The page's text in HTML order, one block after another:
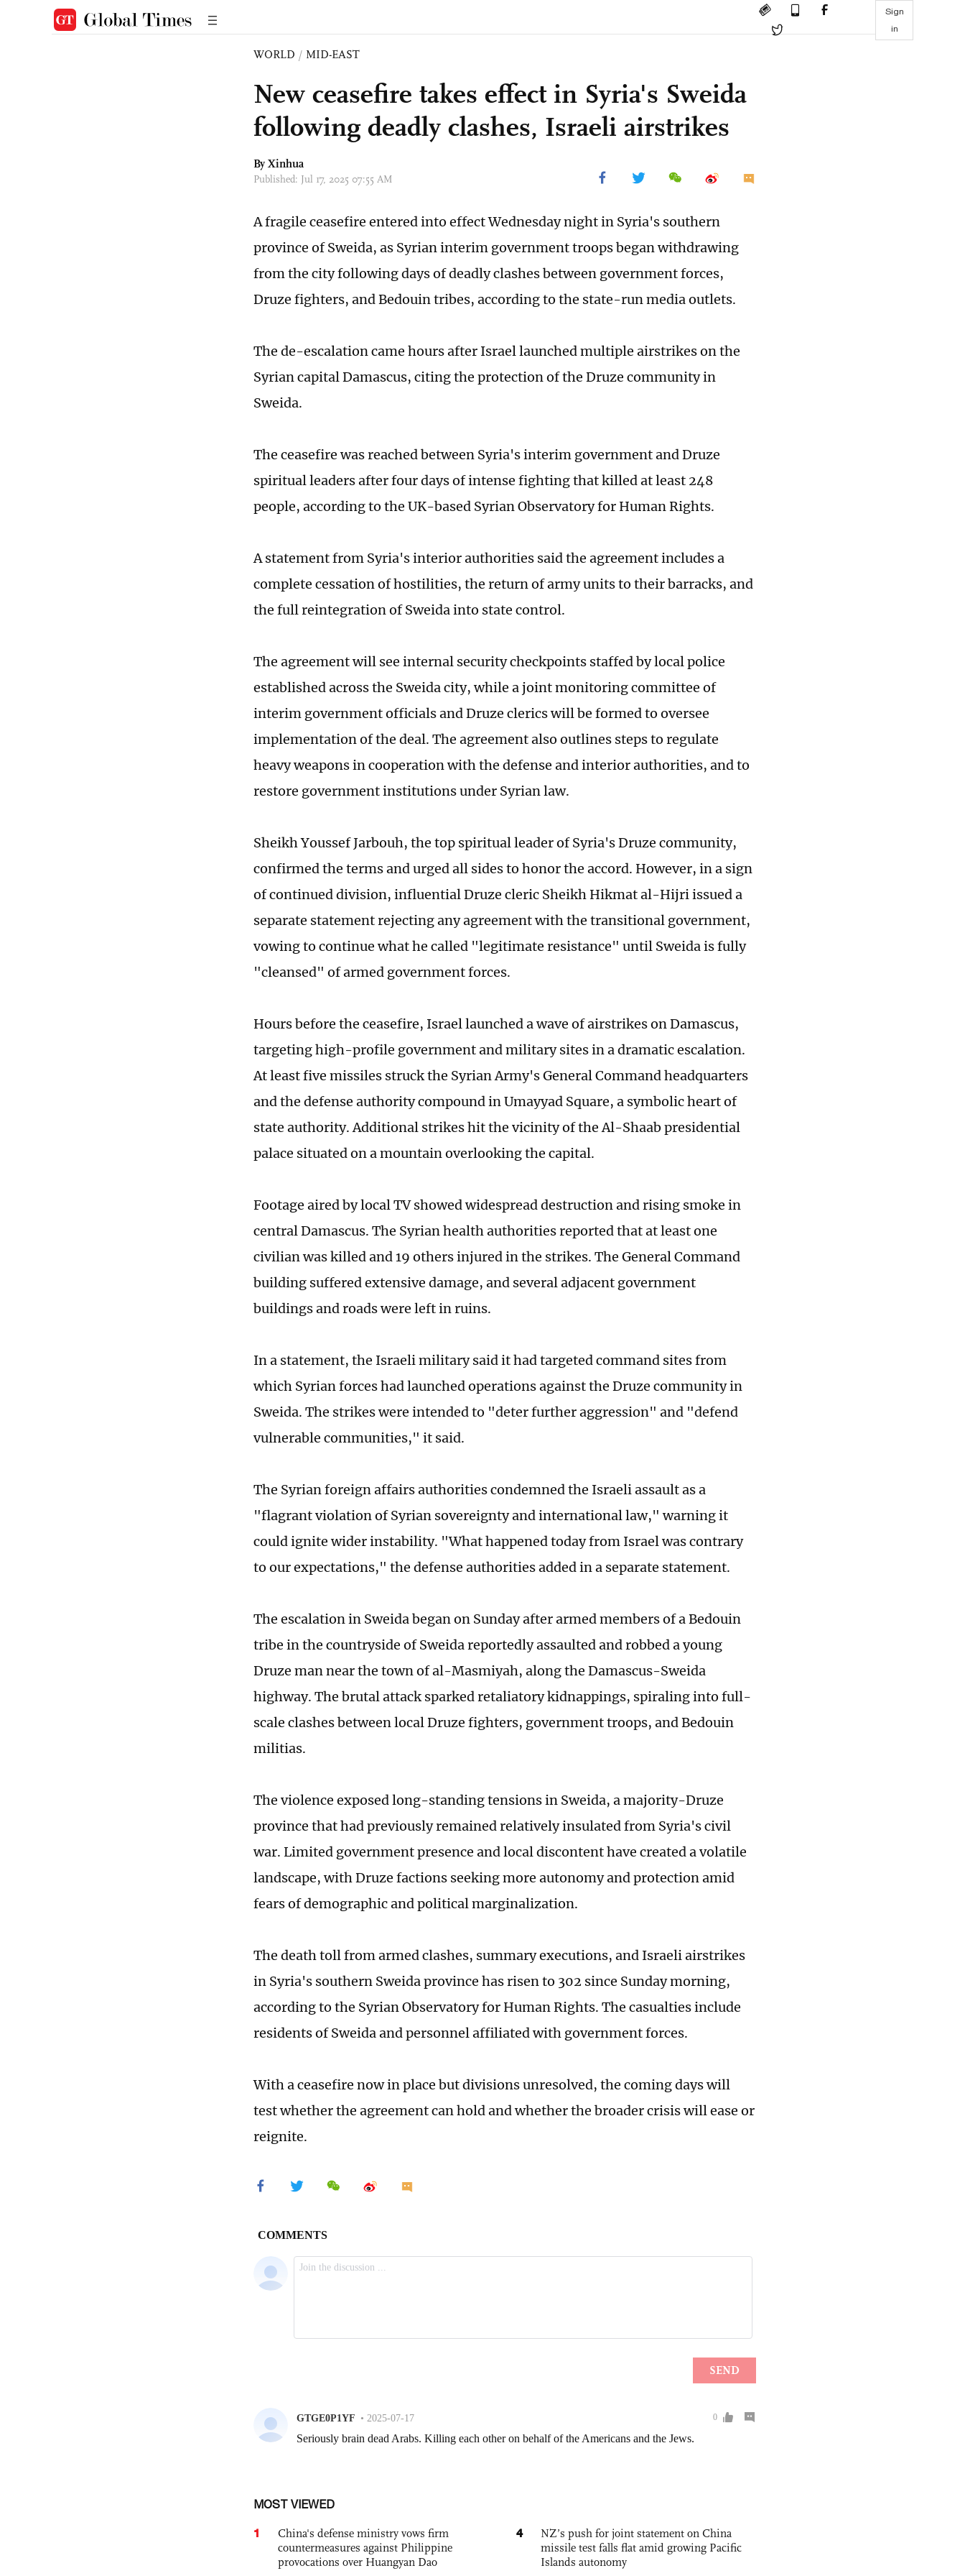
Sign
in
WORLD / MID-EAST
New ceasefire takes effect in Syria's Sweida
following deadly clashes, Israeli airstrikes
By Xinhua
Published: Jul 17, 2025 07:55 AM
A fragile ceasefire entered into effect Wednesday night in Syria's southern
province of Sweida, as Syrian interim government troops began withdrawing
from the city following days of deadly clashes between government forces,
Druze fighters, and Bedouin tribes, according to the state-run media outlets.
The de-escalation came hours after Israel launched multiple airstrikes on the
Syrian capital Damascus, citing the protection of the Druze community in
Sweida.
The ceasefire was reached between Syria's interim government and Druze
spiritual leaders after four days of intense fighting that killed at least 248
people, according to the UK-based Syrian Observatory for Human Rights.
A statement from Syria's interior authorities said the agreement includes a
complete cessation of hostilities, the return of army units to their barracks, and
the full reintegration of Sweida into state control.
The agreement will see internal security checkpoints staffed by local police
established across the Sweida city, while a joint monitoring committee of
interim government officials and Druze clerics will be formed to oversee
implementation of the deal. The agreement also outlines steps to regulate
heavy weapons in cooperation with the defense and interior authorities, and to
restore government institutions under Syrian law.
Sheikh Youssef Jarbouh, the top spiritual leader of Syria's Druze community,
confirmed the terms and urged all sides to honor the accord. However, in a sign
of continued division, influential Druze cleric Sheikh Hikmat al-Hijri issued a
separate statement rejecting any agreement with the transitional government,
vowing to continue what he called "legitimate resistance" until Sweida is fully
"cleansed" of armed government forces.
Hours before the ceasefire, Israel launched a wave of airstrikes on Damascus,
targeting high-profile government and military sites in a dramatic escalation.
At least five missiles struck the Syrian Army's General Command headquarters
and the defense authority compound in Umayyad Square, a symbolic heart of
state authority. Additional strikes hit the vicinity of the Al-Shaab presidential
palace situated on a mountain overlooking the capital.
Footage aired by local TV showed widespread destruction and rising smoke in
central Damascus. The Syrian health authorities reported that at least one
civilian was killed and 19 others injured in the strikes. The General Command
building suffered extensive damage, and several adjacent government
buildings and roads were left in ruins.
In a statement, the Israeli military said it had targeted command sites from
which Syrian forces had launched operations against the Druze community in
Sweida. The strikes were intended to "deter further aggression" and "defend
vulnerable communities," it said.
The Syrian foreign affairs authorities condemned the Israeli assault as a
"flagrant violation of Syrian sovereignty and international law," warning it
could ignite wider instability. "What happened today from Israel was contrary
to our expectations," the defense authorities added in a separate statement.
The escalation in Sweida began on Sunday after armed members of a Bedouin
tribe in the countryside of Sweida reportedly assaulted and robbed a young
Druze man near the town of al-Masmiyah, along the Damascus-Sweida
highway. The brutal attack sparked retaliatory kidnappings, spiraling into full-
scale clashes between local Druze fighters, government troops, and Bedouin
militias.
The violence exposed long-standing tensions in Sweida, a majority-Druze
province that had previously remained relatively insulated from Syria's civil
war. Limited government presence and local discontent have created a volatile
landscape, with Druze factions seeking more autonomy and protection amid
fears of demographic and political marginalization.
The death toll from armed clashes, summary executions, and Israeli airstrikes
in Syria's southern Sweida province has risen to 302 since Sunday morning,
according to the Syrian Observatory for Human Rights. The casualties include
residents of Sweida and personnel affiliated with government forces.
With a ceasefire now in place but divisions unresolved, the coming days will
test whether the agreement can hold and whether the broader crisis will ease or
reignite.
MOST VIEWED
1
China's defense ministry vows firm
countermeasures against Philippine
provocations over Huangyan Dao
4
NZ’s push for joint statement on China
missile test falls flat amid growing Pacific
Islands autonomy